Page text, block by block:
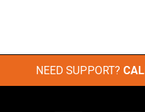
NEED SUPPORT?